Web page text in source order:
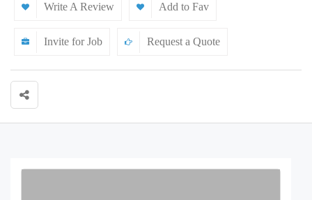
Write A Review Add to Fav
Invite for Job Request a Quote